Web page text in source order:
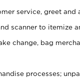
service, greet and
scanner to itemize
change, bag
processes;